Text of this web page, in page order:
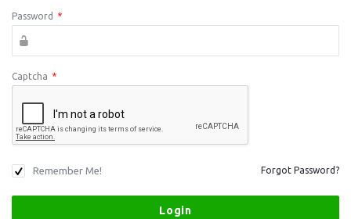
Password *
Captcha *
Remember Me! Forgot Password?